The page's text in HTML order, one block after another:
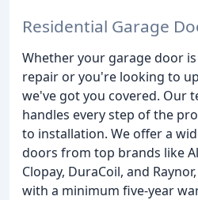
Residential Garage
Whether your garage door
repair or you're looking to
we've got you covered. Our
handles every step of the
to installation. We offer a
doors from top brands like
Clopay, DuraCoil, and
with a minimum five-year